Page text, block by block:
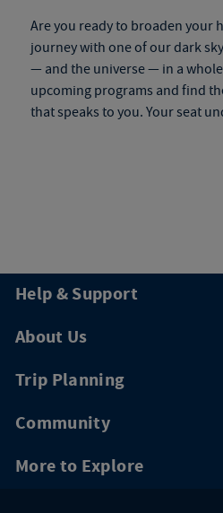
Are you ready to broaden your
journey with one of ourdark
— and the universe — in a
upcoming programs and find
that speaks to you. Your seat
Help & Support
About Us
Trip Planning
Community
More to Explore